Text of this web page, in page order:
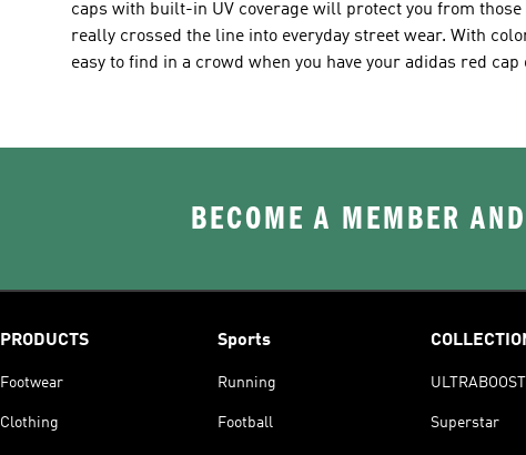
caps with built-in UV coverage will protect you from those
really crossed the line into everyday street wear. With
easy to find in a crowd when you have your adidas red cap
BECOME A MEMBER
PRODUCTS
Footwear
Clothing
Sports
Running
Football
ULTRABOOST
Superstar